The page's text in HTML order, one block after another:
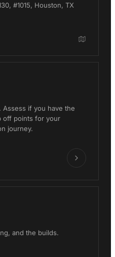
#1015, Houston, TX
Assess if you have the
off points for your
journey.
and the builds.